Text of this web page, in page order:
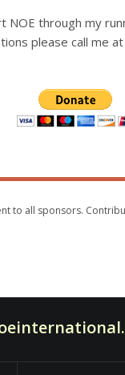
NOE through my
please call me at
to all sponsors.